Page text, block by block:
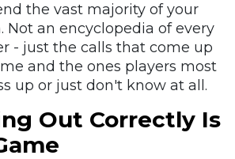
the vast majority of your
Not an encyclopedia of every
- just the calls that come up
and the ones players most
up or just don't know at all.
Out Correctly Is